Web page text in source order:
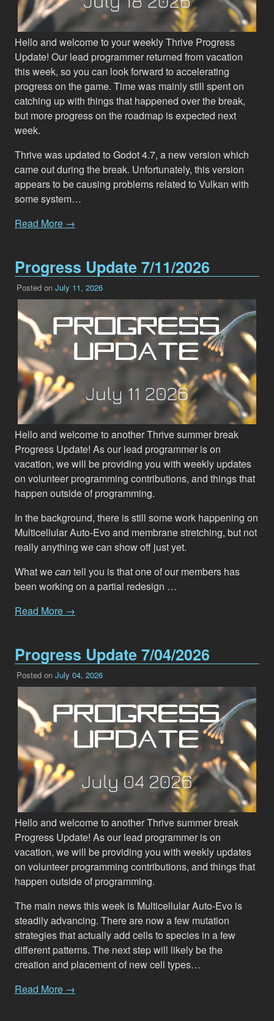
Hello and welcome to your weekly Thrive Progress
Update! Our lead programmer returned from vacation
this week, so you can look forward to accelerating
progress on the game. Time was mainly still spent on
catching up with things that happened over the break,
but more progress on the roadmap is expected next
week.
Thrive was updated to Godot 4.7, a new version which
came out during the break. Unfortunately, this version
appears to be causing problems related to Vulkan with
some system…
Read More →
Progress Update 7/11/2026
Posted on July 11, 2026
Hello and welcome to another Thrive summer break
Progress Update! As our lead programmer is on
vacation, we will be providing you with weekly updates
on volunteer programming contributions, and things that
happen outside of programming.
In the background, there is still some work happening on
Multicellular Auto-Evo and membrane stretching, but not
really anything we can show off just yet.
What wecantell you is that one of our members has
been working on a partial redesign …
Read More →
Progress Update 7/04/2026
Posted on July 04, 2026
Hello and welcome to another Thrive summer break
Progress Update! As our lead programmer is on
vacation, we will be providing you with weekly updates
on volunteer programming contributions, and things that
happen outside of programming.
The main news this week is Multicellular Auto-Evo is
steadily advancing. There are now a few mutation
strategies that actually add cells to species in a few
different patterns. The next step will likely be the
creation and placement of new cell types…
Read More →